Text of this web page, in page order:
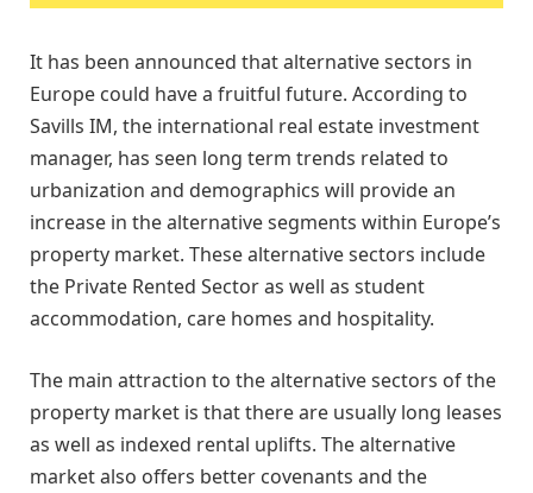
It has been announced that alternative sectors in
Europe could have a fruitful future. According to
Savills IM, the international real estate investment
manager, has seen long term trends related to
urbanization and demographics will provide an
increase in the alternative segments within Europe’s
property market. These alternative sectors include
the Private Rented Sector as well as student
accommodation, care homes and hospitality.
The main attraction to the alternative sectors of the
property market is that there are usually long leases
as well as indexed rental uplifts. The alternative
market also offers better covenants and the